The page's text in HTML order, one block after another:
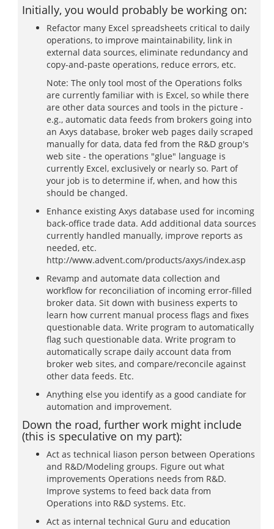
Initially, you would probably be working on:
Refactor many Excel spreadsheets critical to daily
operations, to improve maintainability, link in
external data sources, eliminate redundancy and
copy-and-paste operations, reduce errors, etc.
Note: The only tool most of the Operations folks
are currently familiar with is Excel, so while there
are other data sources and tools in the picture -
e.g., automatic data feeds from brokers going into
an Axys database, broker web pages daily scraped
manually for data, data fed from the R&D group's
web site - the operations "glue" language is
currently Excel, exclusively or nearly so. Part of
your job is to determine if, when, and how this
should be changed.
Enhance existing Axys database used for incoming
back-office trade data. Add additional data sources
currently handled manually, improve reports as
needed, etc.
http://www.advent.com/products/axys/index.asp
Revamp and automate data collection and
workflow for reconciliation of incoming error-filled
broker data. Sit down with business experts to
learn how current manual process flags and fixes
questionable data. Write program to automatically
flag such questionable data. Write program to
automatically scrape daily account data from
broker web sites, and compare/reconcile against
other data feeds. Etc.
Anything else you identify as a good candiate for
automation and improvement.
Down the road, further work might include
(this is speculative on my part):
Act as technical liason person between Operations
and R&D/Modeling groups. Figure out what
improvements Operations needs from R&D.
Improve systems to feed back data from
Operations into R&D systems. Etc.
Act as internal technical Guru and education